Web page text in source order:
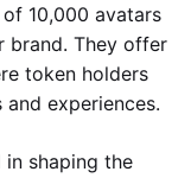
10,000 avatars
brand. They offer
token holders
experiences.
shaping the